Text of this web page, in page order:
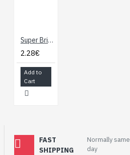
Super Bright LED - Blue 10mm
2.28€
Add to
Cart
FAST
SHIPPING
Normally same
day